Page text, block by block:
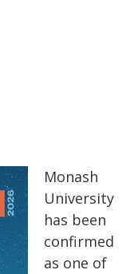
Monash
University
has been
confirmed
as one of